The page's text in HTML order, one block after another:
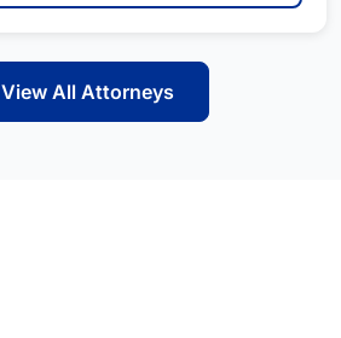
View All Attorneys